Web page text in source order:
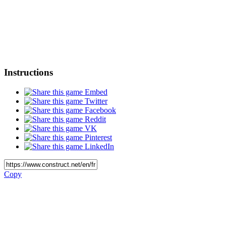
Instructions
Embed
Twitter
Facebook
Reddit
VK
Pinterest
LinkedIn
Copy